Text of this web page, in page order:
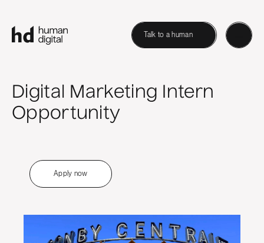
Talk to a human
Digital Marketing Intern
Opportunity
Apply now